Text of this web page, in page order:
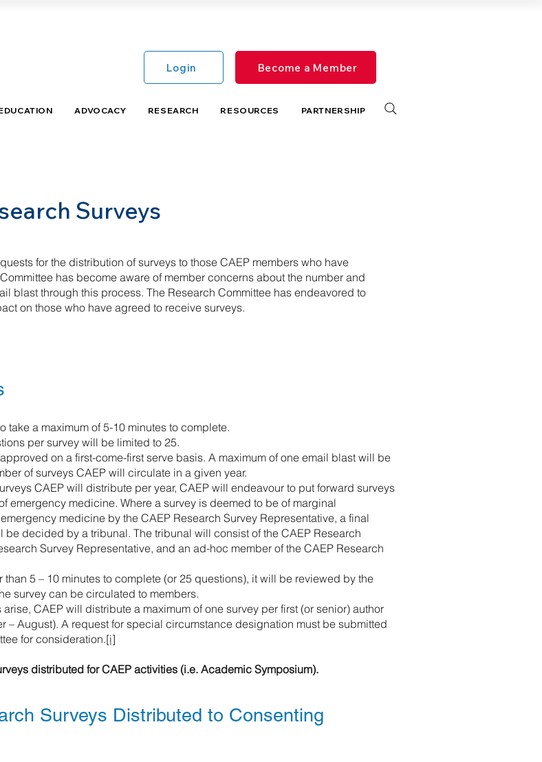
Login Become a Member
ADVOCACY RESEARCH RESOURCES PARTNERSHIP
Surveys
for the distribution of surveys to those CAEP members who have
has become aware of member concerns about the number and
blast through this process. The Research Committee has endeavored to
on those who have agreed to receive surveys.
take a maximum of 5-10 minutes to complete.
per survey will be limited to 25.
on a first-come-first serve basis. A maximum of one email blast will be
of surveys CAEP will circulate in a given year.
CAEP will distribute per year, CAEP will endeavour to put forward surveys
emergency medicine. Where a survey is deemed to be of marginal
medicine by the CAEP Research Survey Representative, a final
decided by a tribunal. The tribunal will consist of the CAEP Research
Survey Representative, and an ad-hoc member of the CAEP Research
than 5 – 10 minutes to complete (or 25 questions), it will be reviewed by the
survey can be circulated to members.
CAEP will distribute a maximum of one survey per first (or senior) author
– August). A request for special circumstance designation must be submitted
for consideration.[i]
distributed for CAEP activities (i.e. Academic Symposium).
Surveys Distributed to Consenting